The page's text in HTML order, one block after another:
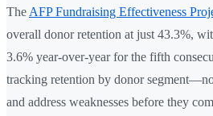
The AFP Fundraising Effectiveness
overall donor retention at just 43.3%,
3.6% year-over-year for the fifth
tracking retention by donor
and address weaknesses before they